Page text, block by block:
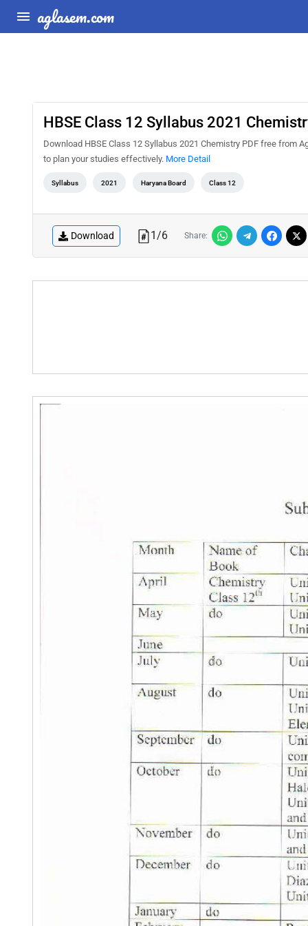
aglasem.com
HBSE Class 12 Syllabus 2021
Download HBSE Class 12 Syllabus 2021 Chemistry PDF free
to plan your studies effectively. More Detail
Syllabus 2021 Haryana Board Class 12
Download 1/6 Share: